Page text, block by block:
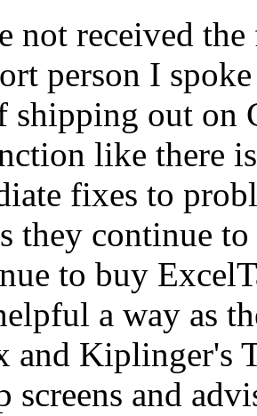
not received
person I
shipping out
like there
fixes to
they continue
to buy
a way as
and Kiplinger's
screens and